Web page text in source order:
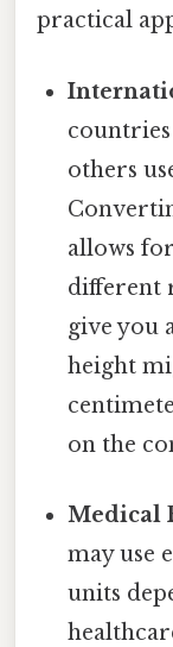
practical
others
allows
different
give you
height
on the
Medical
may use
units